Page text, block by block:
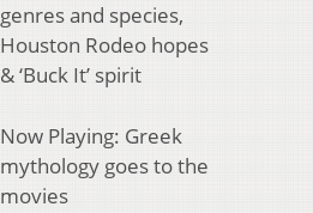
genres and species,
Houston Rodeo hopes
& ‘Buck It’ spirit
Now Playing: Greek
mythology goes to the
movies